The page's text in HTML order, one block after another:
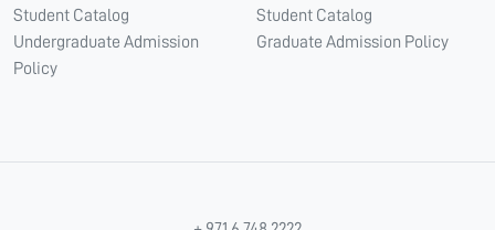
Student Catalog
Undergraduate Admission
Policy
Student Catalog
Graduate Admission Policy